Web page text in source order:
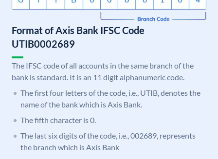
Format of Axis Bank IFSC Code
UTIB0002689
The IFSC code of all accounts in the same branch of the
bank is standard. It is an 11 digit alphanumeric code.
The first four letters of the code, i.e., UTIB, denotes the
name of the bank which is Axis Bank.
The fifth character is 0.
The last six digits of the code, i.e., 002689, represents
the branch which is Axis Bank